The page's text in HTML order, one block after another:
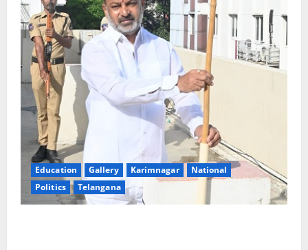
Education Gallery Karimnagar
National
Politics
Telangana